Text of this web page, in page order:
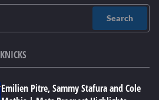
Search
KNICKS
Emilien Pitre, Sammy Stafura and Cole